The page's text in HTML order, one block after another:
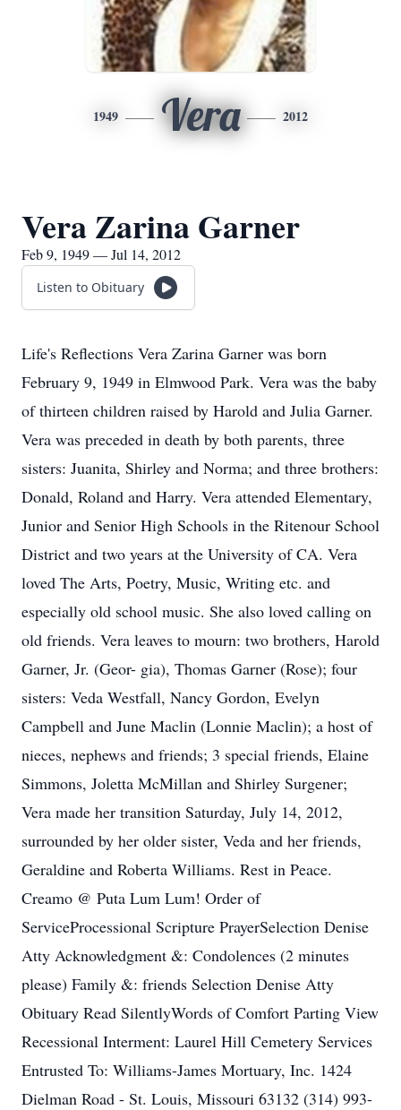
1949 Vera 2012
Vera Zarina Garner
Feb 9, 1949 — Jul 14, 2012
Listen to Obituary
Life's Reflections Vera Zarina Garner was born
February 9, 1949 in Elmwood Park. Vera was the baby
of thirteen children raised by Harold and Julia Garner.
Vera was preceded in death by both parents, three
sisters: Juanita, Shirley and Norma; and three brothers:
Donald, Roland and Harry. Vera attended Elementary,
Junior and Senior High Schools in the Ritenour School
District and two years at the University of CA. Vera
loved The Arts, Poetry, Music, Writing etc. and
especially old school music. She also loved calling on
old friends. Vera leaves to mourn: two brothers, Harold
Garner, Jr. (Geor- gia), Thomas Garner (Rose); four
sisters: Veda Westfall, Nancy Gordon, Evelyn
Campbell and June Maclin (Lonnie Maclin); a host of
nieces, nephews and friends; 3 special friends, Elaine
Simmons, Joletta McMillan and Shirley Surgener;
Vera made her transition Saturday, July 14, 2012,
surrounded by her older sister, Veda and her friends,
Geraldine and Roberta Williams. Rest in Peace.
Creamo @ Puta Lum Lum! Order of
ServiceProcessional Scripture PrayerSelection Denise
Atty Acknowledgment &: Condolences (2 minutes
please) Family &: friends Selection Denise Atty
Obituary Read SilentlyWords of Comfort Parting View
Recessional Interment: Laurel Hill Cemetery Services
Entrusted To: Williams-James Mortuary, Inc. 1424
Dielman Road - St. Louis, Missouri 63132 (314) 993-